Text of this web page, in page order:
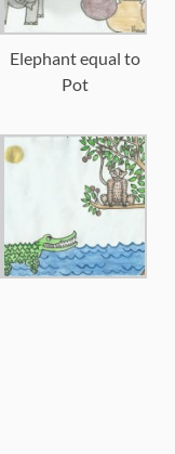
Elephant equal to
Pot